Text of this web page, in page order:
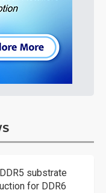
substrate
for DDR6